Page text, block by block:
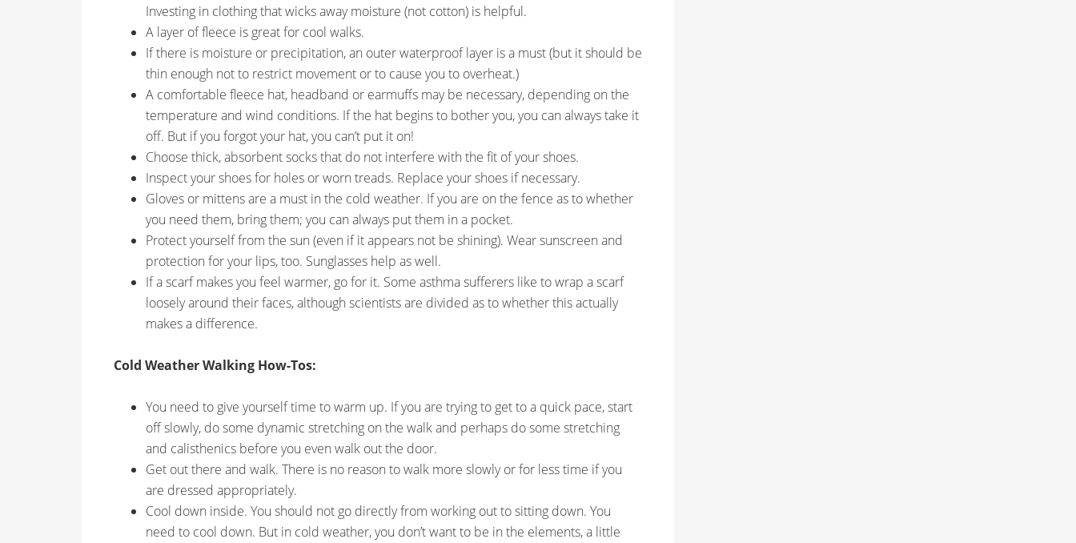
Investing in clothing that wicks away moisture (not cotton) is helpful.
A layer of fleece is great for cool walks.
If there is moisture or precipitation, an outer waterproof layer is a must (but it should be
thin enough not to restrict movement or to cause you to overheat.)
A comfortable fleece hat, headband or earmuffs may be necessary, depending on the
temperature and wind conditions. If the hat begins to bother you, you can always take it
off. But if you forgot your hat, you can’t put it on!
Choose thick, absorbent socks that do not interfere with the fit of your shoes.
Inspect your shoes for holes or worn treads. Replace your shoes if necessary.
Gloves or mittens are a must in the cold weather. If you are on the fence as to whether
you need them, bring them; you can always put them in a pocket.
Protect yourself from the sun (even if it appears not be shining). Wear sunscreen and
protection for your lips, too. Sunglasses help as well.
If a scarf makes you feel warmer, go for it. Some asthma sufferers like to wrap a scarf
loosely around their faces, although scientists are divided as to whether this actually
makes a difference.
Cold Weather Walking How-Tos:
You need to give yourself time to warm up. If you are trying to get to a quick pace, start
off slowly, do some dynamic stretching on the walk and perhaps do some stretching
and calisthenics before you even walk out the door.
Get out there and walk. There is no reason to walk more slowly or for less time if you
are dressed appropriately.
Cool down inside. You should not go directly from working out to sitting down. You
need to cool down. But in cold weather, you don’t want to be in the elements, a little